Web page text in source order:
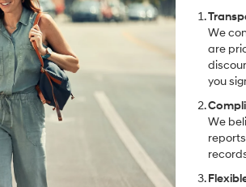
We
are
you
We